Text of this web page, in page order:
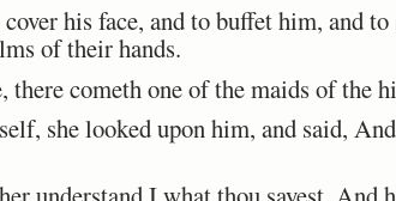
his face, and to buffet him, and
of their hands.
there cometh one of the maids of the
she looked upon him, and said,